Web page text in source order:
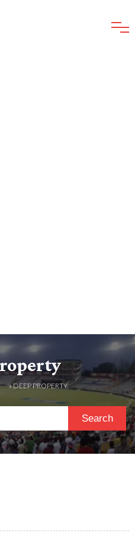
» DEEP PROPERTY
Search